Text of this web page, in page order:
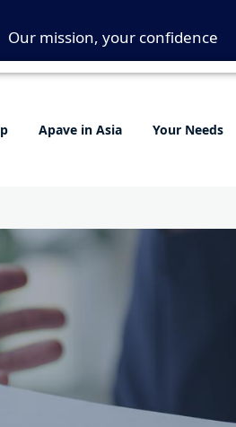
Our mission, your confidence
Apave in Asia Your Needs